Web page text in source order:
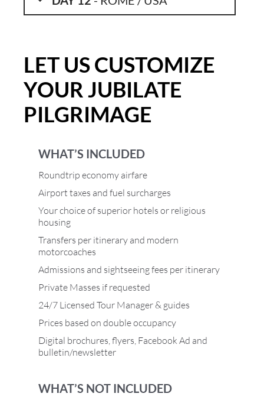
LET US CUSTOMIZE
YOUR JUBILATE
PILGRIMAGE
WHAT’S INCLUDED
Roundtrip economy airfare
Airport taxes and fuel surcharges
Your choice of superior hotels or religious
housing
Transfers per itinerary and modern
motorcoaches
Admissions and sightseeing fees per itinerary
Private Masses if requested
24/7 Licensed Tour Manager & guides
Prices based on double occupancy
Digital brochures, flyers, Facebook Ad and
bulletin/newsletter
WHAT’S NOT INCLUDED